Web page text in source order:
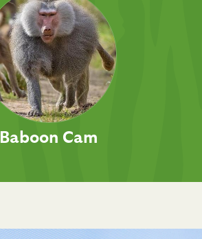
Baboon Cam